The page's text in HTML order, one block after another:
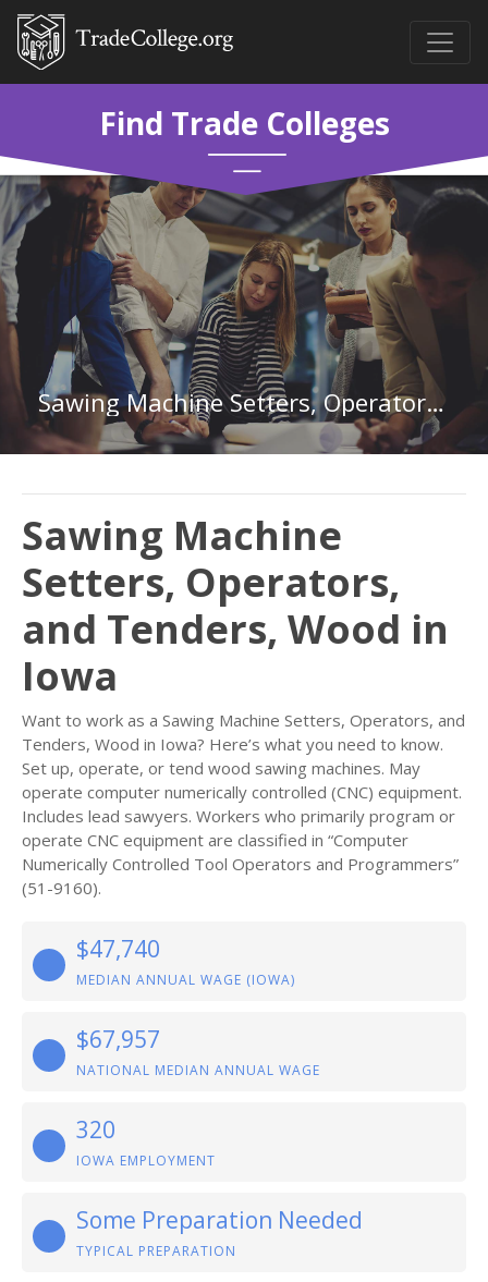
Find Trade Colleges
Sawing Machine Setters, Operators, and Tenders, Wood in Iowa
Sawing Machine
Setters, Operators,
and Tenders, Wood in
Iowa
Want to work as a Sawing Machine Setters, Operators, and
Tenders, Wood in Iowa? Here’s what you need to know.
Set up, operate, or tend wood sawing machines. May
operate computer numerically controlled (CNC) equipment.
Includes lead sawyers. Workers who primarily program or
operate CNC equipment are classified in “Computer
Numerically Controlled Tool Operators and Programmers”
(51-9160).
$47,740
MEDIAN ANNUAL WAGE (IOWA)
$67,957
NATIONAL MEDIAN ANNUAL WAGE
320
IOWA EMPLOYMENT
Some Preparation Needed
TYPICAL PREPARATION